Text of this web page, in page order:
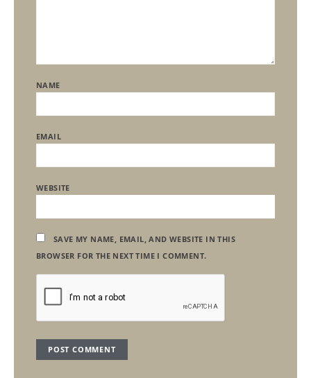
NAME
EMAIL
WEBSITE
SAVE MY NAME, EMAIL, AND WEBSITE IN THIS
BROWSER FOR THE NEXT TIME I COMMENT.